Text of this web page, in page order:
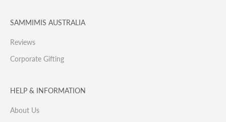
SAMMIMIS AUSTRALIA
Reviews
Corporate Gifting
HELP & INFORMATION
About Us